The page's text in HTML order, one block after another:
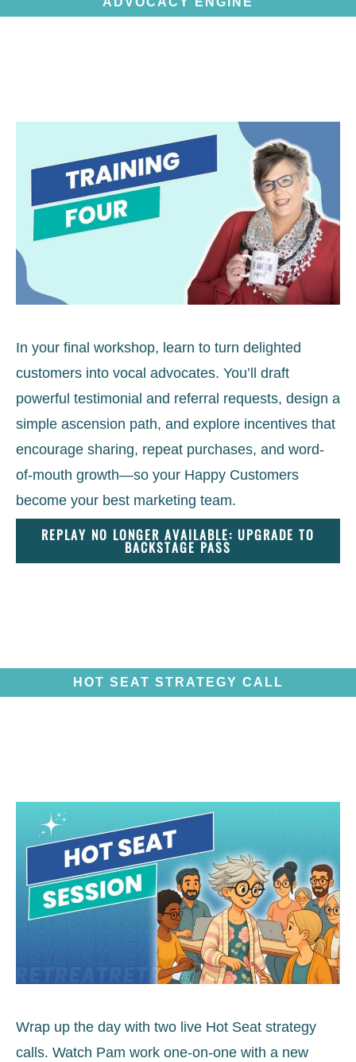
In your final workshop, learn to turn delighted
customers into vocal advocates. You’ll draft
powerful testimonial and referral requests, design a
simple ascension path, and explore incentives that
encourage sharing, repeat purchases, and word-
of-mouth growth—so your Happy Customers
become your best marketing team.
REPLAY NO LONGER AVAILABLE: UPGRADE TO
BACKSTAGE PASS
HOT SEAT STRATEGY CALL
Wrap up the day with two live Hot Seat strategy
calls. Watch Pam work one-on-one with a new